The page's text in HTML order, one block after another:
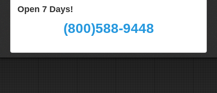
Open 7 Days!
(800)588-9448
Terms & Conditions
Email Us